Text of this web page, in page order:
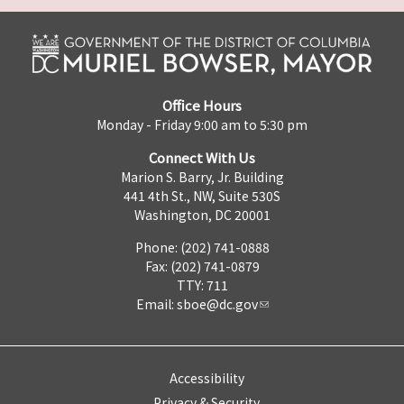
Office Hours
Monday - Friday 9:00 am to 5:30 pm
Connect With Us
Marion S. Barry, Jr. Building
441 4th St., NW, Suite 530S
Washington, DC 20001
Phone: (202) 741-0888
Fax: (202) 741-0879
TTY: 711
Email: sboe@dc.gov
Accessibility